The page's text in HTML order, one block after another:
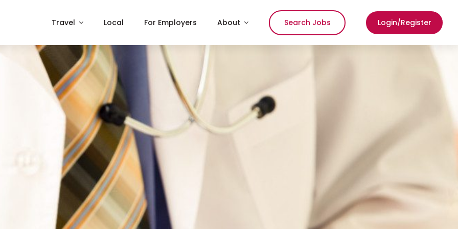
Travel Local For Employers About Search Jobs Login/Register